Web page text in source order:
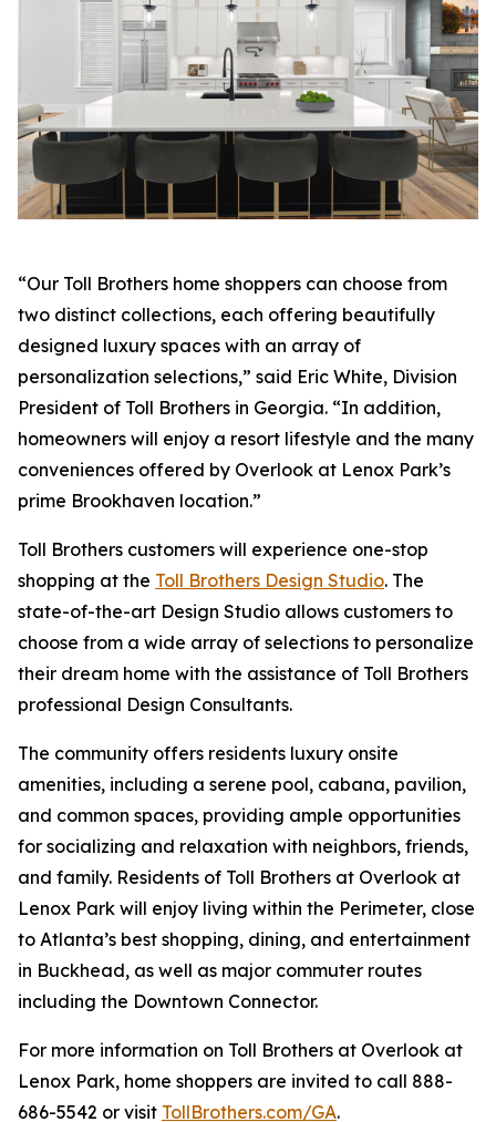
“Our Toll Brothers home shoppers can choose from
two distinct collections, each offering beautifully
designed luxury spaces with an array of
personalization selections,” said Eric White, Division
President of Toll Brothers in Georgia. “In addition,
homeowners will enjoy a resort lifestyle and the many
conveniences offered by Overlook at Lenox Park’s
prime Brookhaven location.”
Toll Brothers customers will experience one-stop
shopping at the Toll Brothers Design Studio. The
state-of-the-art Design Studio allows customers to
choose from a wide array of selections to personalize
their dream home with the assistance of Toll Brothers
professional Design Consultants.
The community offers residents luxury onsite
amenities, including a serene pool, cabana, pavilion,
and common spaces, providing ample opportunities
for socializing and relaxation with neighbors, friends,
and family. Residents of Toll Brothers at Overlook at
Lenox Park will enjoy living within the Perimeter, close
to Atlanta’s best shopping, dining, and entertainment
in Buckhead, as well as major commuter routes
including the Downtown Connector.
For more information on Toll Brothers at Overlook at
Lenox Park, home shoppers are invited to call 888-
686-5542 or visit TollBrothers.com/GA.